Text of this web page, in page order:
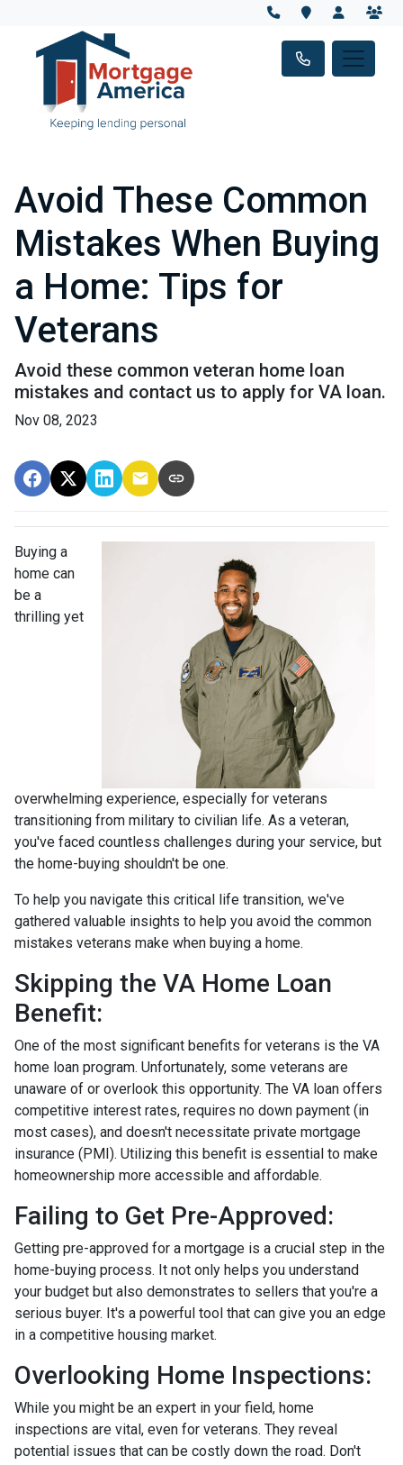
Avoid These Common
Mistakes When Buying
a Home: Tips for
Veterans
Avoid these common veteran home loan
mistakes and contact us to apply for VA loan.
Nov 08, 2023
Buying a
home can
be a
thrilling yet
overwhelming experience, especially for veterans
transitioning from military to civilian life. As a veteran,
you've faced countless challenges during your service, but
the home-buying shouldn't be one.
To help you navigate this critical life transition, we've
gathered valuable insights to help you avoid the common
mistakes veterans make when buying a home.
Skipping the VA Home Loan
Benefit:
One of the most significant benefits for veterans is the VA
home loan program. Unfortunately, some veterans are
unaware of or overlook this opportunity. The VA loan offers
competitive interest rates, requires no down payment (in
most cases), and doesn't necessitate private mortgage
insurance (PMI). Utilizing this benefit is essential to make
homeownership more accessible and affordable.
Failing to Get Pre-Approved:
Getting pre-approved for a mortgage is a crucial step in the
home-buying process. It not only helps you understand
your budget but also demonstrates to sellers that you're a
serious buyer. It's a powerful tool that can give you an edge
in a competitive housing market.
Overlooking Home Inspections:
While you might be an expert in your field, home
inspections are vital, even for veterans. They reveal
potential issues that can be costly down the road. Don't